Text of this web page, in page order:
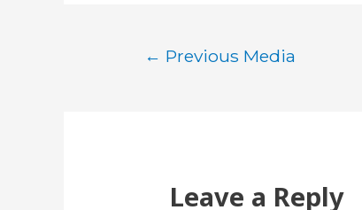
Post
← Previous Media
Leave a Reply